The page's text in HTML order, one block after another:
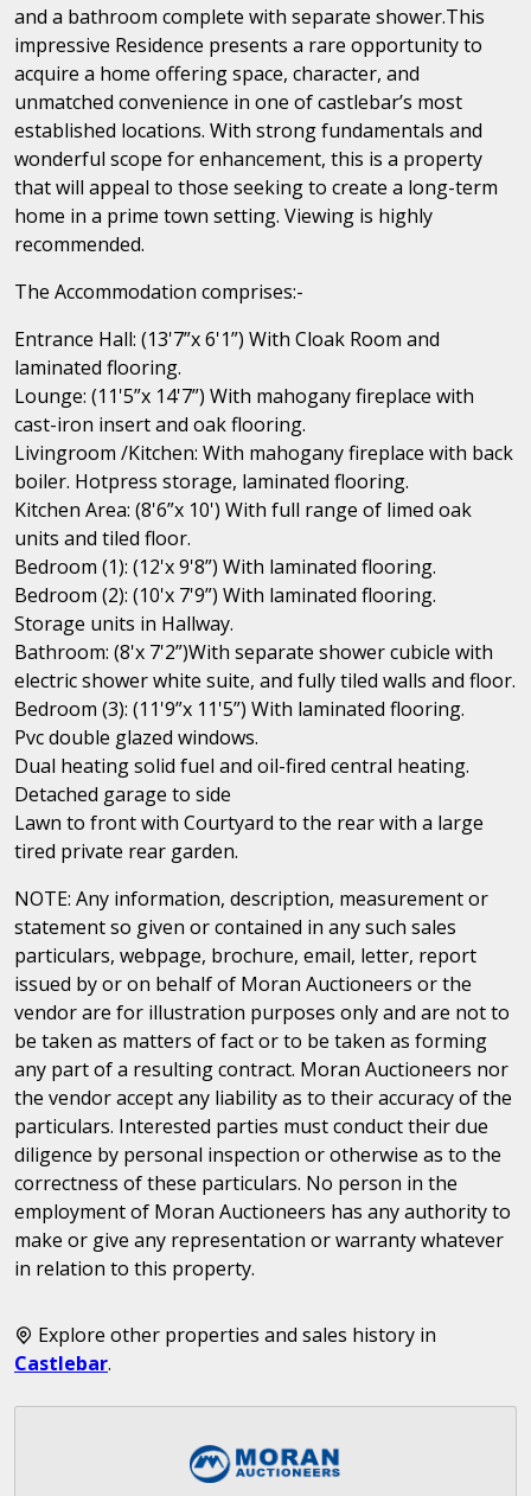
and a bathroom complete with separate shower.This
impressive Residence presents a rare opportunity to
acquire a home offering space, character, and
unmatched convenience in one of castlebar’s most
established locations. With strong fundamentals and
wonderful scope for enhancement, this is a property
that will appeal to those seeking to create a long-term
home in a prime town setting. Viewing is highly
recommended.
The Accommodation comprises:-
Entrance Hall: (13'7”x 6'1”) With Cloak Room and
laminated flooring.
Lounge: (11'5”x 14'7”) With mahogany fireplace with
cast-iron insert and oak flooring.
Livingroom /Kitchen: With mahogany fireplace with back
boiler. Hotpress storage, laminated flooring.
Kitchen Area: (8'6”x 10') With full range of limed oak
units and tiled floor.
Bedroom (1): (12'x 9'8”) With laminated flooring.
Bedroom (2): (10'x 7'9”) With laminated flooring.
Storage units in Hallway.
Bathroom: (8'x 7'2”)With separate shower cubicle with
electric shower white suite, and fully tiled walls and floor.
Bedroom (3): (11'9”x 11'5”) With laminated flooring.
Pvc double glazed windows.
Dual heating solid fuel and oil-fired central heating.
Detached garage to side
Lawn to front with Courtyard to the rear with a large
tired private rear garden.
NOTE: Any information, description, measurement or
statement so given or contained in any such sales
particulars, webpage, brochure, email, letter, report
issued by or on behalf of Moran Auctioneers or the
vendor are for illustration purposes only and are not to
be taken as matters of fact or to be taken as forming
any part of a resulting contract. Moran Auctioneers nor
the vendor accept any liability as to their accuracy of the
particulars. Interested parties must conduct their due
diligence by personal inspection or otherwise as to the
correctness of these particulars. No person in the
employment of Moran Auctioneers has any authority to
make or give any representation or warranty whatever
in relation to this property.
Explore other properties and sales history in
Castlebar.